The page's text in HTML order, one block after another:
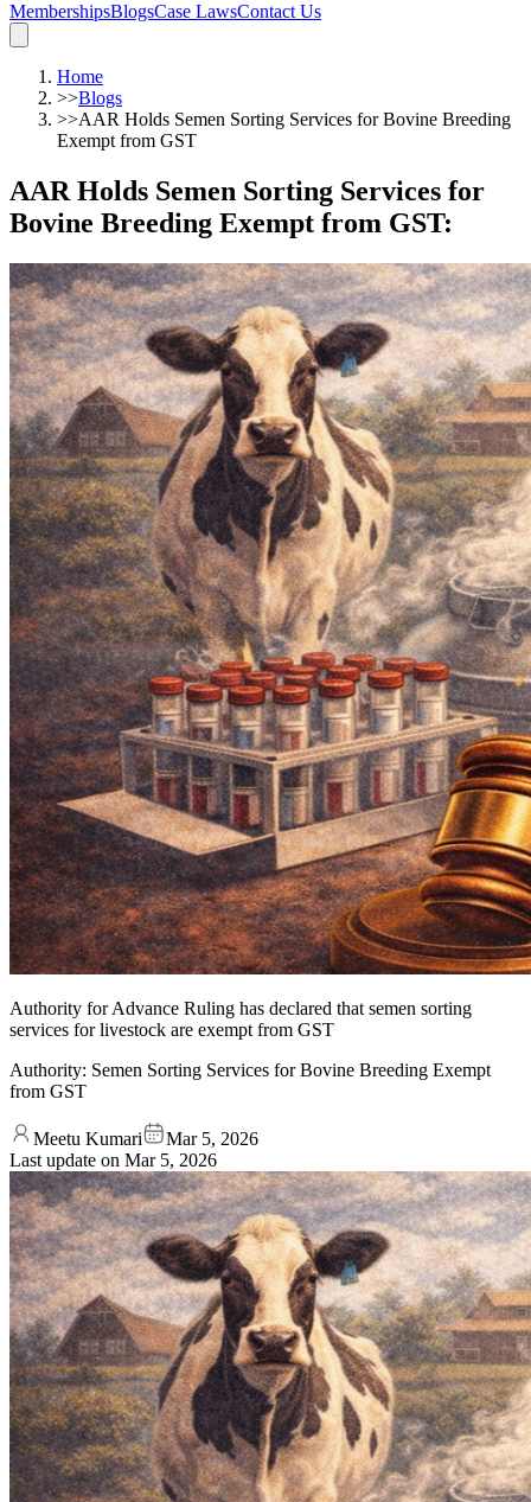
MembershipsBlogsCase LawsContact Us
Home
>>Blogs
>>AAR Holds Semen Sorting Services for Bovine Breeding
Exempt from GST
AAR Holds Semen Sorting Services for
Bovine Breeding Exempt from GST:
Authority for Advance Ruling has declared that semen sorting
services for livestock are exempt from GST
Authority: Semen Sorting Services for Bovine Breeding Exempt
from GST
Meetu Kumari
Mar 5, 2026
Last update on Mar 5, 2026